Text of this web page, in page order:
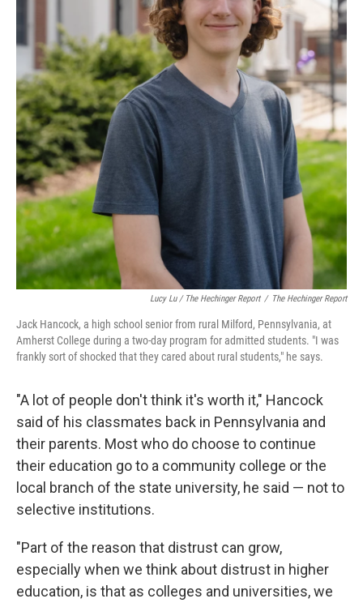
Lucy Lu / The Hechinger Report / The Hechinger Report
Jack Hancock, a high school senior from rural Milford, Pennsylvania, at
Amherst College during a two-day program for admitted students. "I was
frankly sort of shocked that they cared about rural students," he says.
"A lot of people don't think it's worth it," Hancock
said of his classmates back in Pennsylvania and
their parents. Most who do choose to continue
their education go to a community college or the
local branch of the state university, he said — not to
selective institutions.
"Part of the reason that distrust can grow,
especially when we think about distrust in higher
education, is that as colleges and universities, we